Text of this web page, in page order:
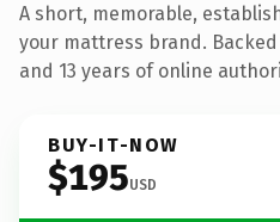
A short, memorable,
your mattress brand.
and 13 years of online
BUY-IT-NOW
$195USD